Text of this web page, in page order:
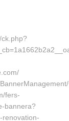
fers-
bannera?
renovation-